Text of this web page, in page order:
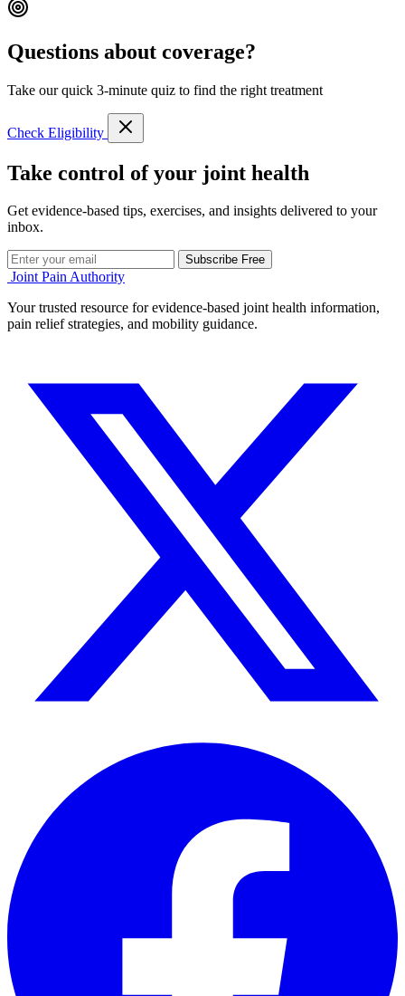
Questions about coverage?
Take our quick 3-minute quiz to find the right treatment
Check Eligibility
Take control of your joint health
Get evidence-based tips, exercises, and insights delivered to your
inbox.
Subscribe Free
Joint Pain Authority
Your trusted resource for evidence-based joint health information,
pain relief strategies, and mobility guidance.